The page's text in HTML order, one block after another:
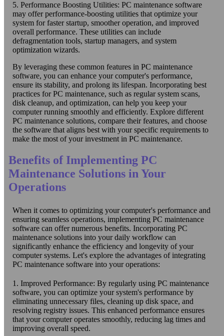
5. Performance Boosting Utilities: PC maintenance software
may offer performance-boosting utilities that optimize your
system for faster startup, smoother operation, and improved
overall performance. These utilities can include
defragmentation tools, startup managers, and system
optimization wizards.
By leveraging these common features in PC maintenance
software, you can enhance your computer's performance,
ensure its stability, and prolong its lifespan. Incorporating best
practices for PC maintenance, such as regular system scans,
disk cleanup, and optimization, can help you keep your
computer running smoothly and efficiently. Explore different
PC maintenance solutions, compare their features, and choose
the software that aligns best with your specific requirements to
make the most of your investment in PC maintenance.
Benefits of Implementing PC
Maintenance Solutions in Your
Operations
When it comes to optimizing your computer's performance and
ensuring seamless operations, implementing PC maintenance
software can offer numerous benefits. Incorporating PC
maintenance solutions into your daily workflow can
significantly enhance the efficiency and longevity of your
computer systems. Let's explore the advantages of integrating
PC maintenance software into your operations:
1. Improved Performance: By regularly using PC maintenance
software, you can optimize your system's performance by
eliminating unnecessary files, cleaning up disk space, and
resolving registry issues. This enhanced performance ensures
that your computer operates smoothly, reducing lag times and
improving overall speed.